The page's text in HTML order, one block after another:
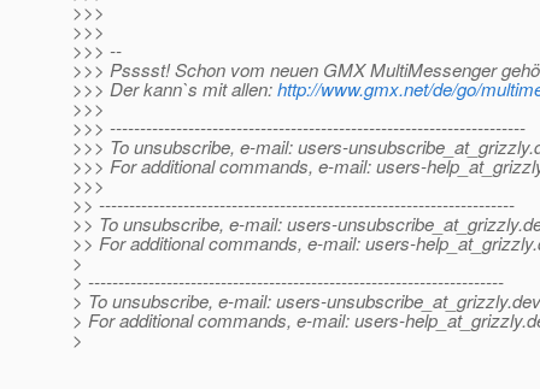
>>>
>>>
>>> --
>>> Psssst! Schon vom neuen GMX MultiMessenger
>>> Der kann`s mit allen:http://www.gmx.net/de/go/
>>>
>>> ---------------------------------------------------------------------
>>> To unsubscribe, e-mail: users-unsubscribe_at_grizzly.
>>> For additional commands, e-mail: users-
>>>
>> ---------------------------------------------------------------------
>> To unsubscribe, e-mail: users-unsubscribe_at_grizzly.
>> For additional commands, e-mail: users-help_at_grizzly.
>
> ---------------------------------------------------------------------
> To unsubscribe, e-mail: users-unsubscribe_at_grizzly.
> For additional commands, e-mail: users-help_at_grizzly.
>